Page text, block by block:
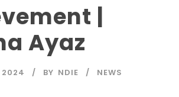
|
Ayaz
2024 BY NDIE NEWS